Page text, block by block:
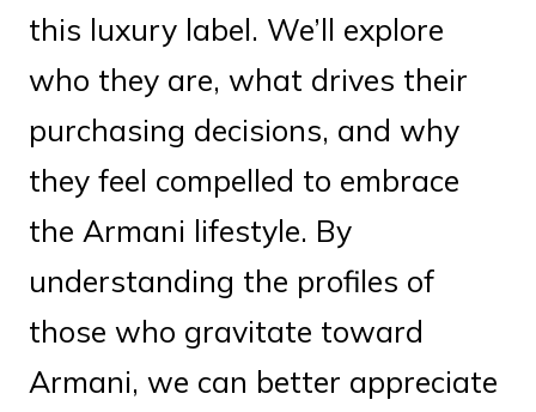
this luxury label. We’ll explore
who they are, what drives their
purchasing decisions, and why
they feel compelled to embrace
the Armani lifestyle. By
understanding the profiles of
those who gravitate toward
Armani, we can better appreciate